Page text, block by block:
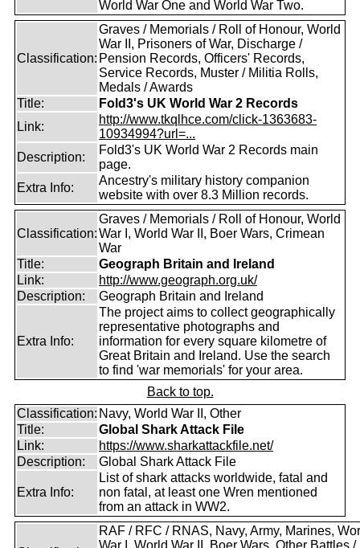
World War One and World War Two.
Classification:
Graves / Memorials / Roll of Honour, World
War II, Prisoners of War, Discharge /
Pension Records, Officers' Records,
Service Records, Muster / Militia Rolls,
Medals / Awards
Title:
Fold3's UK World War 2 Records
Link:
http://www.tkqlhce.com/click-1363683-
10934994?url=...
Description:
Fold3's UK World War 2 Records main
page.
Extra Info:
Ancestry's military history companion
website with over 8.3 Million records.
Classification:
Graves / Memorials / Roll of Honour, World
War I, World War II, Boer Wars, Crimean
War
Title:
Geograph Britain and Ireland
Link:
http://www.geograph.org.uk/
Description:
Geograph Britain and Ireland
Extra Info:
The project aims to collect geographically
representative photographs and
information for every square kilometre of
Great Britain and Ireland. Use the search
to find 'war memorials' for your area.
Back to top.
Classification: Navy, World War II, Other
Title:
Global Shark Attack File
Link:
https://www.sharkattackfile.net/
Description:
Global Shark Attack File
Extra Info:
List of shark attacks worldwide, fatal and
non fatal, at least one Wren mentioned
from an attack in WW2.
RAF / RFC / RNAS, Navy, Army, Marines,
War I, World War II, Boer Wars, Other Battles /